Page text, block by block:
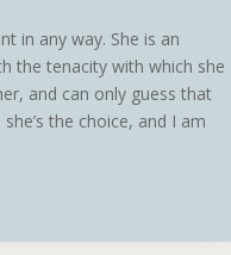
in any way. She is an
the tenacity with which she
and can only guess that
the choice, and I am